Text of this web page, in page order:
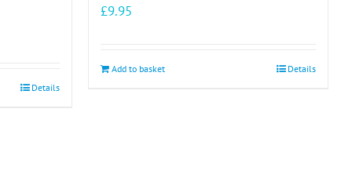
Details
£9.95
Add to basket Details